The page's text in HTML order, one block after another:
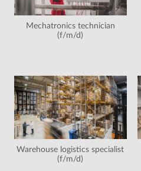
Mechatronics technician
(f/m/d)
Warehouse logistics specialist
(f/m/d)